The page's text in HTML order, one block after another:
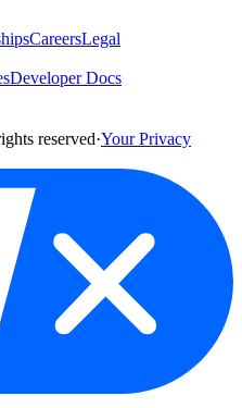
CareersLegal
Developer Docs
reserved·Your Privacy